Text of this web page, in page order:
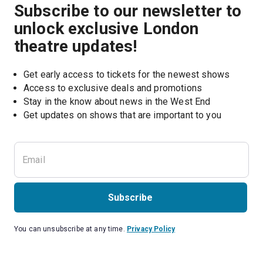
Subscribe to our newsletter to
unlock exclusive London
theatre updates!
Get early access to tickets for the newest shows
Access to exclusive deals and promotions
Stay in the know about news in the West End
Get updates on shows that are important to you
Subscribe
You can unsubscribe at any time. Privacy Policy